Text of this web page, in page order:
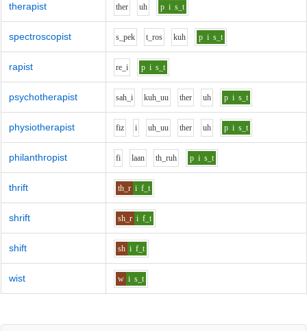
therapist ther uh p i s_t
spectroscopist s_pek t_ros kuh p i s_t
rapist re_i p i s_t
psychotherapist sah_i kuh_uu ther uh p i s_t
physiotherapist fiz i uh_uu ther uh p i s_t
philanthropist fi laan th_ruh p i s_t
thrift th_r i f_t
shrift sh_r i f_t
shift sh i f_t
wist w i s_t